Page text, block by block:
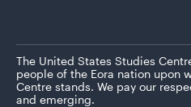
The United States Studies
people of the Eora nation upon
Centre stands. We pay our
and emerging.